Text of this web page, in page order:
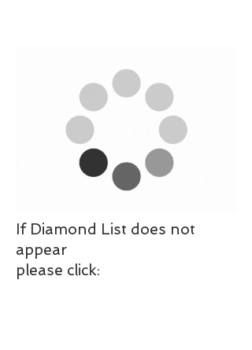
If Diamond List does not
appear
please click: